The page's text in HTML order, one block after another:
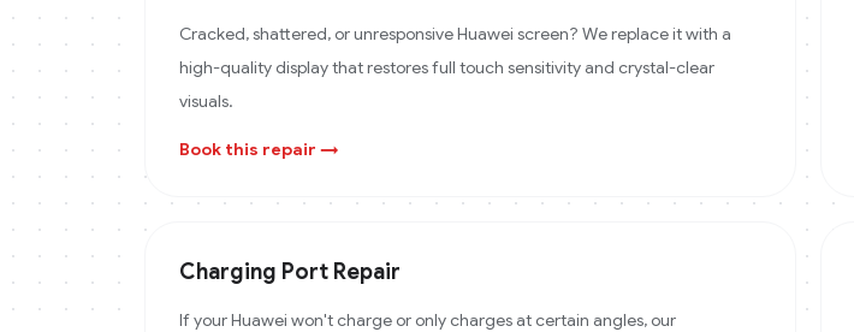
Cracked, shattered, or unresponsive Huawei screen? We replace it with a
high-quality display that restores full touch sensitivity and crystal-clear
visuals.
Book this repair →
Charging Port Repair
If your Huawei won't charge or only charges at certain angles, our